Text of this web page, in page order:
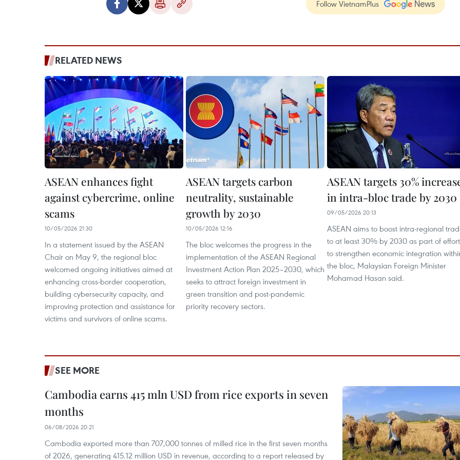
Follow VietnamPlus
RELATED NEWS
ASEAN enhances fight
against cybercrime, online
scams
10/05/2026 21:30
In a statement issued by the ASEAN
Chair on May 9, the regional bloc
welcomed ongoing initiatives aimed at
enhancing cross-border cooperation,
building cybersecurity capacity, and
improving protection and assistance for
victims and survivors of online scams.
ASEAN targets carbon
neutrality, sustainable
growth by 2030
10/05/2026 12:16
The bloc welcomes the progress in the
implementation of the ASEAN Regional
Investment Action Plan 2025–2030, which
seeks to attract foreign investment in
green transition and post-pandemic
priority recovery sectors.
ASEAN targets 30%
in intra-bloc trade by 2030
09/05/2026 20:13
ASEAN aims to boost intra-regional
to at least 30% by 2030 as part of
to strengthen economic integration
the bloc, Malaysian Foreign Minister
Mohamad Hasan said.
SEE MORE
Cambodia earns 415 mln USD from rice exports in seven
months
06/08/2026 20:21
Cambodia exported more than 707,000 tonnes of milled rice in the first seven months
of 2026, generating 415.12 million USD in revenue, according to a report released by